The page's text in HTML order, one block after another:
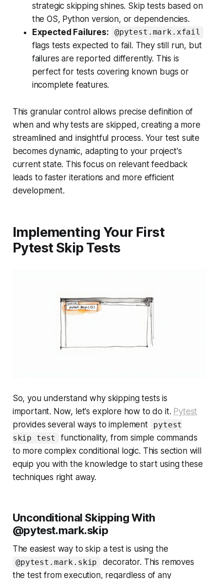
strategic skipping shines. Skip tests based on
the OS, Python version, or dependencies.
Expected Failures:
@pytest.mark.xfail
flags tests expected to fail. They still run, but
failures are reported differently. This is
perfect for tests covering known bugs or
incomplete features.
This granular control allows precise definition of
when and why tests are skipped, creating a more
streamlined and insightful process. Your test suite
becomes dynamic, adapting to your project's
current state. This focus on relevant feedback
leads to faster iterations and more efficient
development.
Implementing Your First
Pytest Skip Tests
So, you understandwhyskipping tests is
important. Now, let's explore how to do it. Pytest
provides several ways to implement
pytest
skip test
functionality, from simple commands
to more complex conditional logic. This section will
equip you with the knowledge to start using these
techniques right away.
Unconditional Skipping With
@pytest.mark.skip
The easiest way to skip a test is using the
@pytest.mark.skip
decorator. This removes
the test from execution, regardless of any